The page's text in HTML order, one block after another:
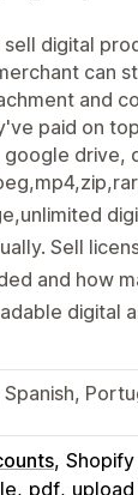
digital
can
and
paid on
drive,
Sell
and how
digital
Spanish,
Shopify
pdf upload